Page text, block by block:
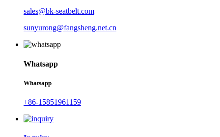
sales@bk-seatbelt.com
sunyurong@fangsheng.net.cn
Whatsapp
Whatsapp
+86-15851961159